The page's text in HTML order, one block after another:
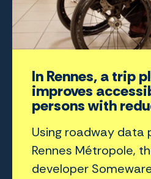
In Rennes, a trip
improves
persons with
Using roadway data
Rennes Métropole,
developer